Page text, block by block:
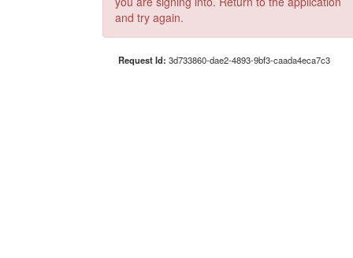
and try again.
Request Id: 3d733860-dae2-4893-9bf3-caada4eca7c3